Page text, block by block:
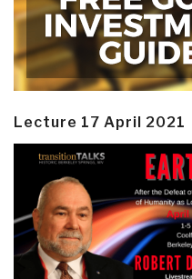
Lecture 17 April 2021